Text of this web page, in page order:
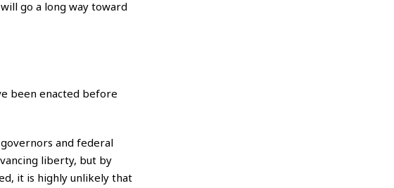
go a long way toward
been enacted before
and federal
liberty, but by
it is highly unlikely that